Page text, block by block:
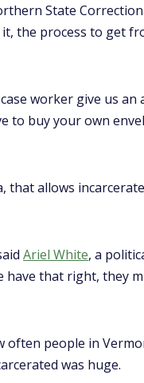
State
the process to get
worker give us
to buy your own
allows
Ariel White, a
have that right, they
often people in
was huge.